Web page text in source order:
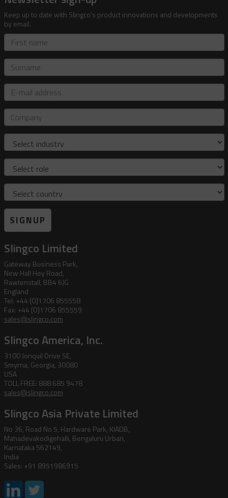
Keep up to date with Slingco's product innovations and developments
by email.
First
name
Surname
E-
mail
address
Company
Industry
Role
Country
SIGNUP
Slingco Limited
Gateway Business Park,
New Hall Hey Road,
Rawtenstall, BB4 6JG
England
Tel: +44 [0]1706 855558
Fax: +44 [0]1706 855559
sales@slingco.com
Slingco America, Inc.
3100 Jonquil Drive SE,
Smyrna, Georgia, 30080
USA
TOLL FREE: 888 685 9478
sales@slingco.com
Slingco Asia Private Limited
No 36, Road No 5, Hardware Park, KIADB,
Mahadevakodigehalli, Bengaluru Urban,
Karnataka 562149,
India
Sales: +91 8951986915